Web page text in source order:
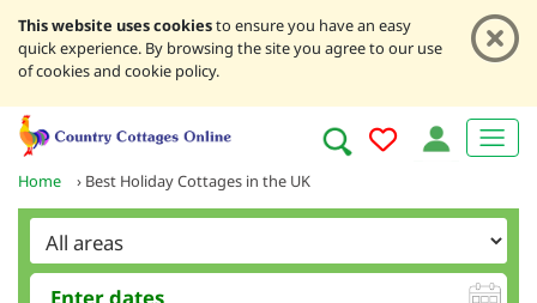
This website uses cookiesto ensure you have an easy
quick experience. By browsing the site you agree to our use
of cookies and cookie policy.
Home › Best Holiday Cottages in the UK